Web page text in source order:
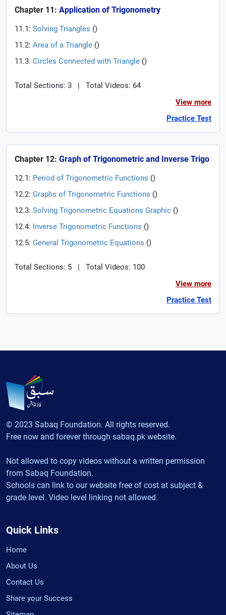
Chapter 11: Application of Trigonometry
11.1: Solving Triangles ()
11.2: Area of a Triangle ()
11.3: Circles Connected with Triangle ()
Total Sections: 3 |
Total Videos: 64
View more
Practice Test
Chapter 12: Graph of Trigonometric and Inverse Trigo
12.1: Period of Trigonometric Functions ()
12.2: Graphs of Trigonometric Functions ()
12.3: Solving Trigonometric Equations Graphic ()
12.4: Inverse Trigonometric Functions ()
12.5: General Trigonometric Equations ()
Total Sections: 5 |
Total Videos: 100
View more
Practice Test
© 2023 Sabaq Foundation. All rights reserved.
Free now and forever through sabaq.pk website.
Not allowed to copy videos without a written permission
from Sabaq Foundation.
Schools can link to our website free of cost at subject &
grade level. Video level linking not allowed.
Quick Links
Home
About Us
Contact Us
Share your Success